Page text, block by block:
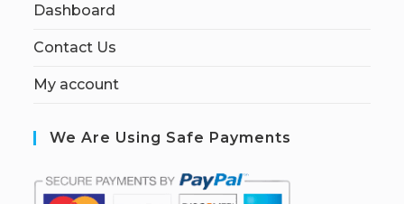
Dashboard
Contact Us
My account
We Are Using Safe Payments